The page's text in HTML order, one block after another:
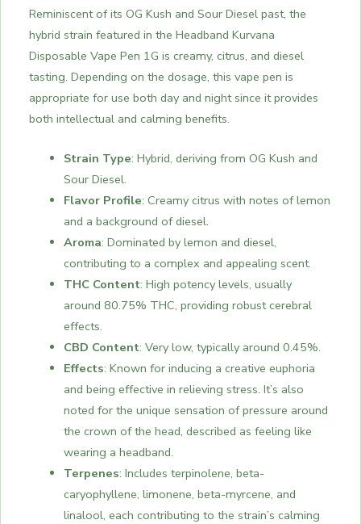
Reminiscent of its OG Kush and Sour Diesel past, the
hybrid strain featured in the Headband Kurvana
Disposable Vape Pen 1G is creamy, citrus, and diesel
tasting. Depending on the dosage, this vape pen is
appropriate for use both day and night since it provides
both intellectual and calming benefits.
Strain Type: Hybrid, deriving from OG Kush and
Sour Diesel.
Flavor Profile: Creamy citrus with notes of lemon
and a background of diesel.
Aroma: Dominated by lemon and diesel,
contributing to a complex and appealing scent.
THC Content: High potency levels, usually
around 80.75% THC, providing robust cerebral
effects.
CBD Content: Very low, typically around 0.45%.
Effects: Known for inducing a creative euphoria
and being effective in relieving stress. It’s also
noted for the unique sensation of pressure around
the crown of the head, described as feeling like
wearing a headband.
Terpenes: Includes terpinolene, beta-
caryophyllene, limonene, beta-myrcene, and
linalool, each contributing to the strain’s calming